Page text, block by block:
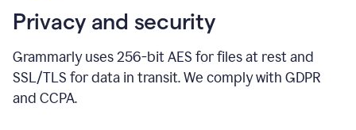
Privacy and security
Grammarly uses 256-bit AES for files at rest and
SSL/TLS for data in transit. We comply with GDPR
and CCPA.